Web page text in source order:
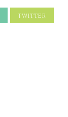
TWITTER